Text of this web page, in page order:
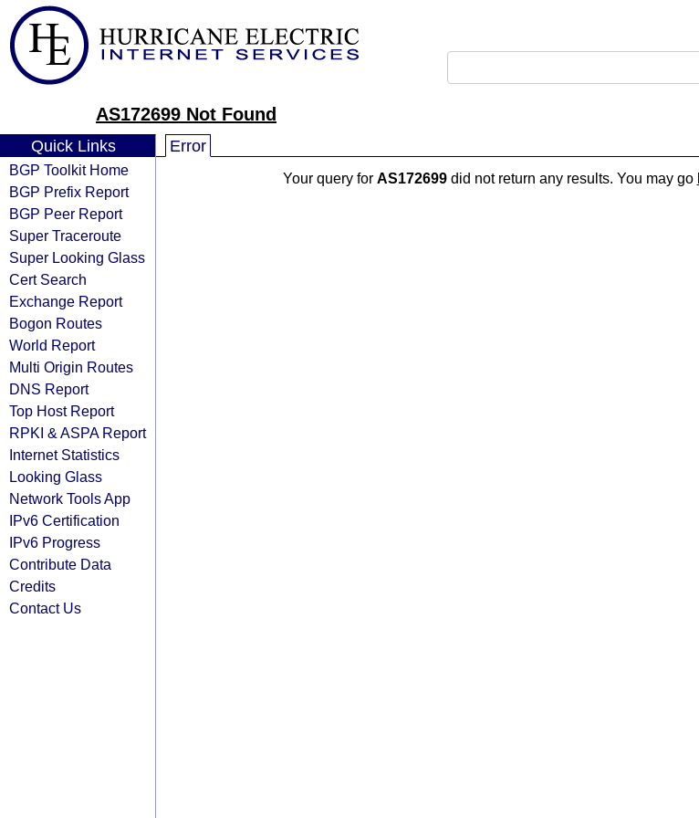
AS172699 Not Found
Quick Links
BGP Toolkit Home
BGP Prefix Report
BGP Peer Report
Super Traceroute
Super Looking Glass
Cert Search
Exchange Report
Bogon Routes
World Report
Multi Origin Routes
DNS Report
Top Host Report
RPKI & ASPA Report
Internet Statistics
Looking Glass
Network Tools App
IPv6 Certification
IPv6 Progress
Contribute Data
Credits
Contact Us
Error
Your query for AS172699did not return any results. You may go